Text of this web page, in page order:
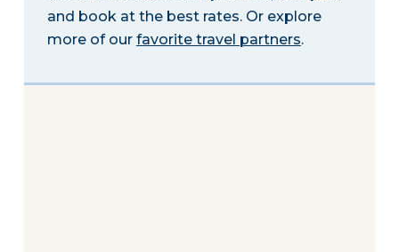
and book at the best rates. Or explore
more of our favorite travel partners.